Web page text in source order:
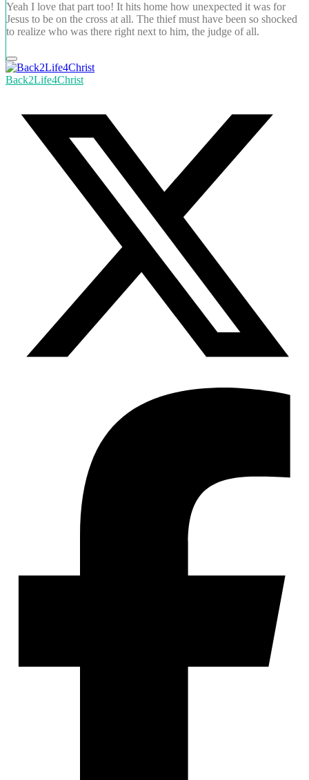
Yeah I love that part too! It hits home how unexpected it was for
Jesus to be on the cross at all. The thief must have been so shocked
to realize who was there right next to him, the judge of all.
Back2Life4Christ